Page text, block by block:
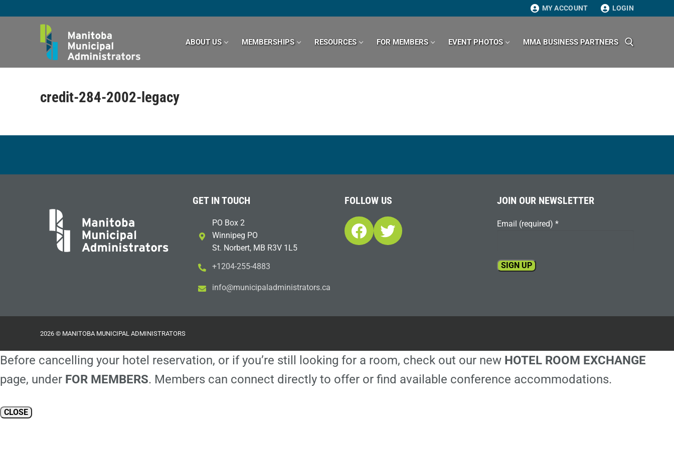
to
MY ACCOUNT LOGIN
ABOUT US MEMBERSHIPS RESOURCES FOR MEMBERS EVENT PHOTOS MMA BUSINESS PARTNERS
credit-284-2002-legacy
GET IN TOUCH
PO Box 2
Winnipeg PO
St. Norbert, MB R3V 1L5
+1204-255-4883
ac.sr
otart
sinim
dalap
icinu
m@ofn
i
FOLLOW US
Facebook
Twitter
JOIN OUR NEWSLETTER
Email (required) *
field
2026 © MANITOBA MUNICIPAL ADMINISTRATORS
Before cancelling your hotel reservation, or if you’re still looking for a room, check out our new HOTEL ROOM EXCHANGE
page, under FOR MEMBERS. Members can connect directly to offer or find available conference accommodations.
CLOSE